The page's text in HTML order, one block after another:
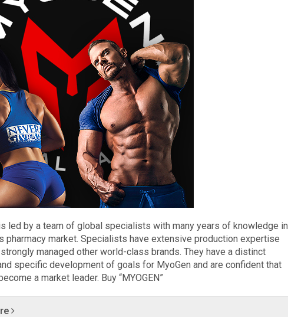
led by a team of global specialists with many years of knowledge in
pharmacy market. Specialists have extensive production expertise
managed other world-class brands. They have a distinct
specific development of goals for MyoGen and are confident that
a market leader. Buy “MYOGEN”